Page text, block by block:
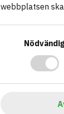
webbplatsen
Nödvändig